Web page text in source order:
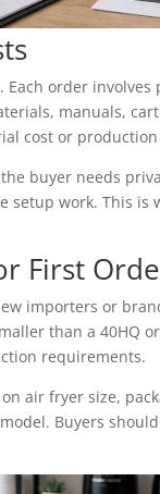
order
manuals,
cost or
buyer needs
work. This is
First
importers or
than a 40HQ
requirements.
air fryer size,
Buyers